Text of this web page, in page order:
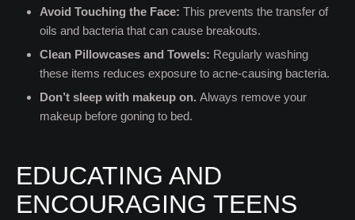
Avoid Touching the Face: This prevents the transfer of
oils and bacteria that can cause breakouts.
Clean Pillowcases and Towels: Regularly washing
these items reduces exposure to acne-causing bacteria.
Don’t sleep with makeup on. Always remove your
makeup before goning to bed.
EDUCATING AND
ENCOURAGING TEENS